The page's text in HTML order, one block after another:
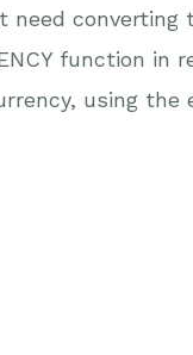
converting
function in
using the